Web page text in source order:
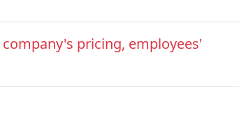
pricing, employees'